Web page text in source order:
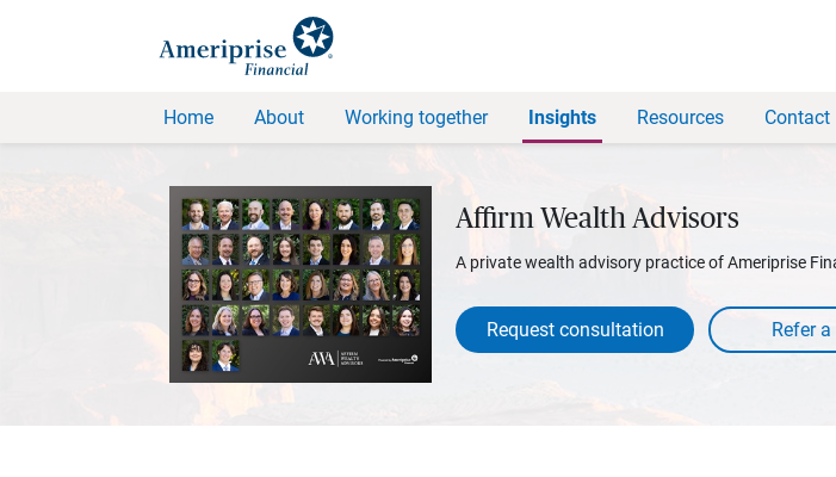
Home About Working together Insights Resources Contact
Affirm Wealth Advisors
A private wealth advisory practice of Ameriprise
Request consultation